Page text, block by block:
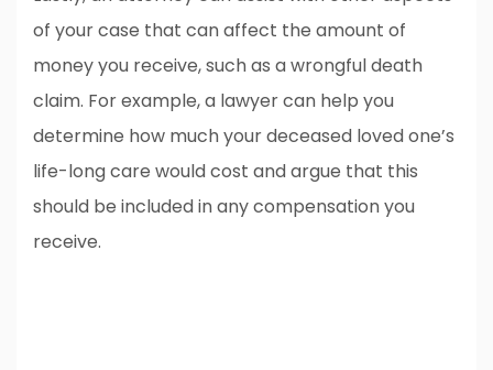
of your case that can affect the amount of
money you receive, such as a wrongful death
claim. For example, a lawyer can help you
determine how much your deceased loved one’s
life-long care would cost and argue that this
should be included in any compensation you
receive.